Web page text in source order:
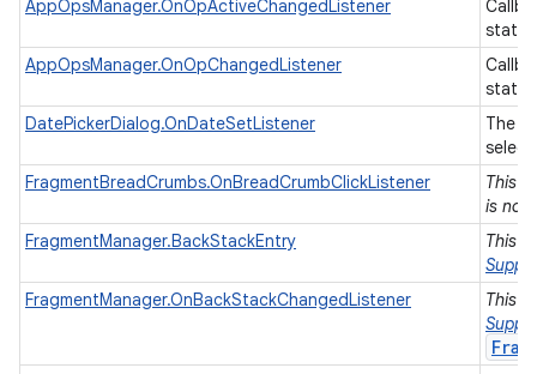
AppOpsManager.OnOpActiveChangedListener
state.
AppOpsManager.OnOpChangedListener
state.
DatePickerDialog.OnDateSetListener
The
FragmentBreadCrumbs.OnBreadCrumbClickListener
This
is no
FragmentManager.BackStackEntry
This
FragmentManager.OnBackStackChangedListener
This